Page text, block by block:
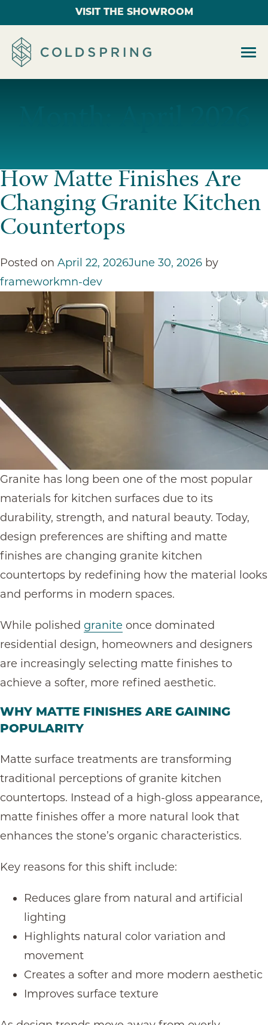
VISIT THE SHOWROOM
How Matte Finishes Are
Changing Granite Kitchen
Countertops
Posted on April 22, 2026June 30, 2026 by
frameworkmn-dev
Granite has long been one of the most popular
materials for kitchen surfaces due to its
durability, strength, and natural beauty. Today,
design preferences are shifting and matte
finishes are changing granite kitchen
countertops by redefining how the material looks
and performs in modern spaces.
While polished granite once dominated
residential design, homeowners and designers
are increasingly selecting matte finishes to
achieve a softer, more refined aesthetic.
WHY MATTE FINISHES ARE GAINING
POPULARITY
Matte surface treatments are transforming
traditional perceptions of granite kitchen
countertops. Instead of a high-gloss appearance,
matte finishes offer a more natural look that
enhances the stone’s organic characteristics.
Key reasons for this shift include:
Reduces glare from natural and artificial
lighting
Highlights natural color variation and
movement
Creates a softer and more modern aesthetic
Improves surface texture